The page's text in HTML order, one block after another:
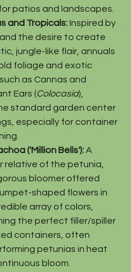
patios and landscapes.
and Tropicals: Inspired by
the desire to create
jungle-like flair, annuals
foliage and exotic
as Cannas and
Ears (Colocasia),
standard garden center
especially for container
('Million Bells'): A
relative of the petunia,
bloomer offered
shaped flowers in
array of colors,
the perfect filler/spiller
containers, often
petunias in heat
bloom.